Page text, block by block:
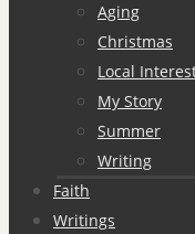
Aging
Christmas
Local
My Story
Summer
Writing
Faith
Writings